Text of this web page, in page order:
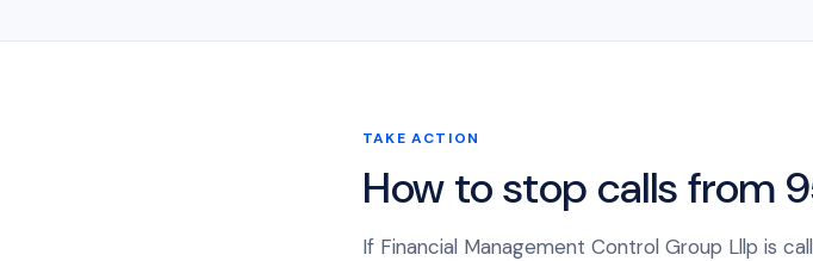
TAKE ACTION
How to stop calls from
If Financial Management Control Group Lllp is